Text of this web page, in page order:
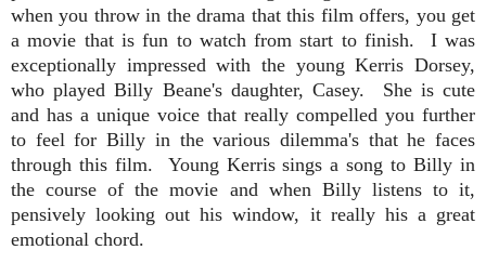
when you throw in the drama that this film offers, you get
a movie that is fun to watch from start to finish. I was
exceptionally impressed with the young Kerris Dorsey,
who played Billy Beane's daughter, Casey. She is cute
and has a unique voice that really compelled you further
to feel for Billy in the various dilemma's that he faces
through this film. Young Kerris sings a song to Billy in
the course of the movie and when Billy listens to it,
pensively looking out his window, it really his a great
emotional chord.